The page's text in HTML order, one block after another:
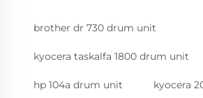
brother dr 730 drum unit
kyocera taskalfa 1800 drum unit
hp 104a drum unit kyocera